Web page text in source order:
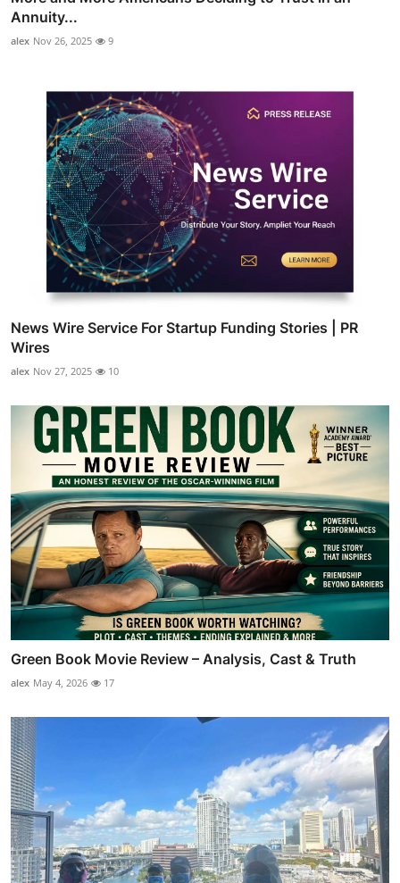
Annuity...
alex Nov 26, 2025 9
News Wire Service For Startup Funding Stories | PR
Wires
alex Nov 27, 2025 10
Green Book Movie Review – Analysis, Cast & Truth
alex May 4, 2026 17